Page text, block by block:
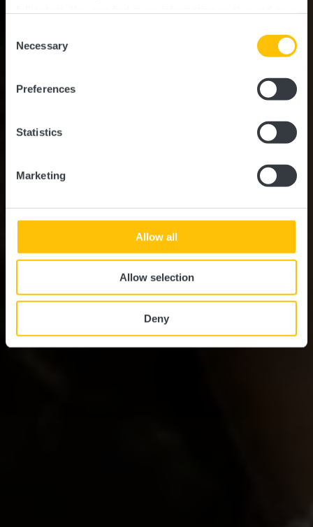
time.
Selection
Necessary
Preferences
Statistics
Marketing
Allow all
Allow selection
Deny